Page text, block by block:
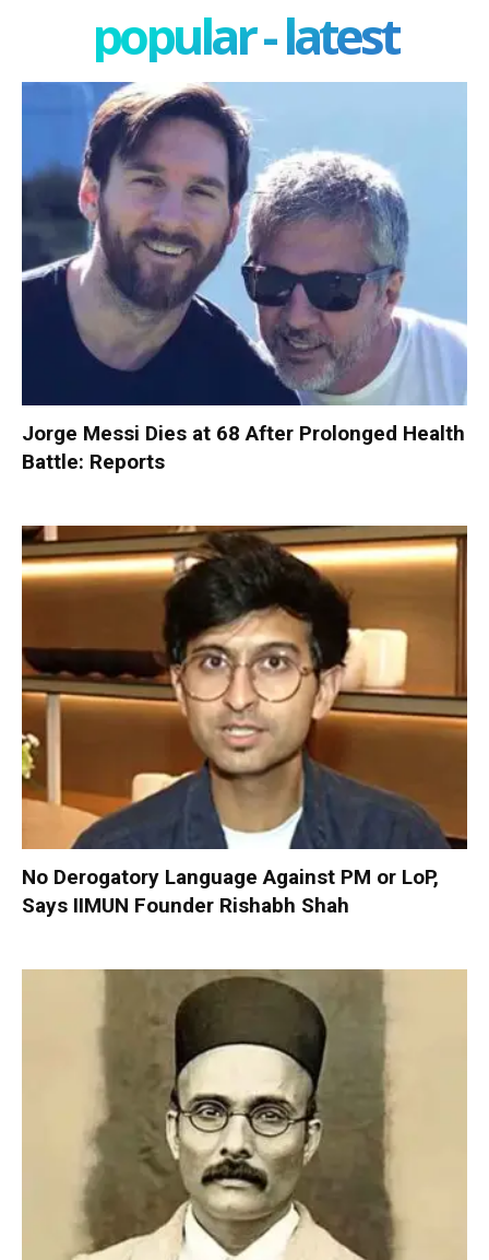
popular - latest
Jorge Messi Dies at 68 After Prolonged Health
Battle: Reports
No Derogatory Language Against PM or LoP,
Says IIMUN Founder Rishabh Shah